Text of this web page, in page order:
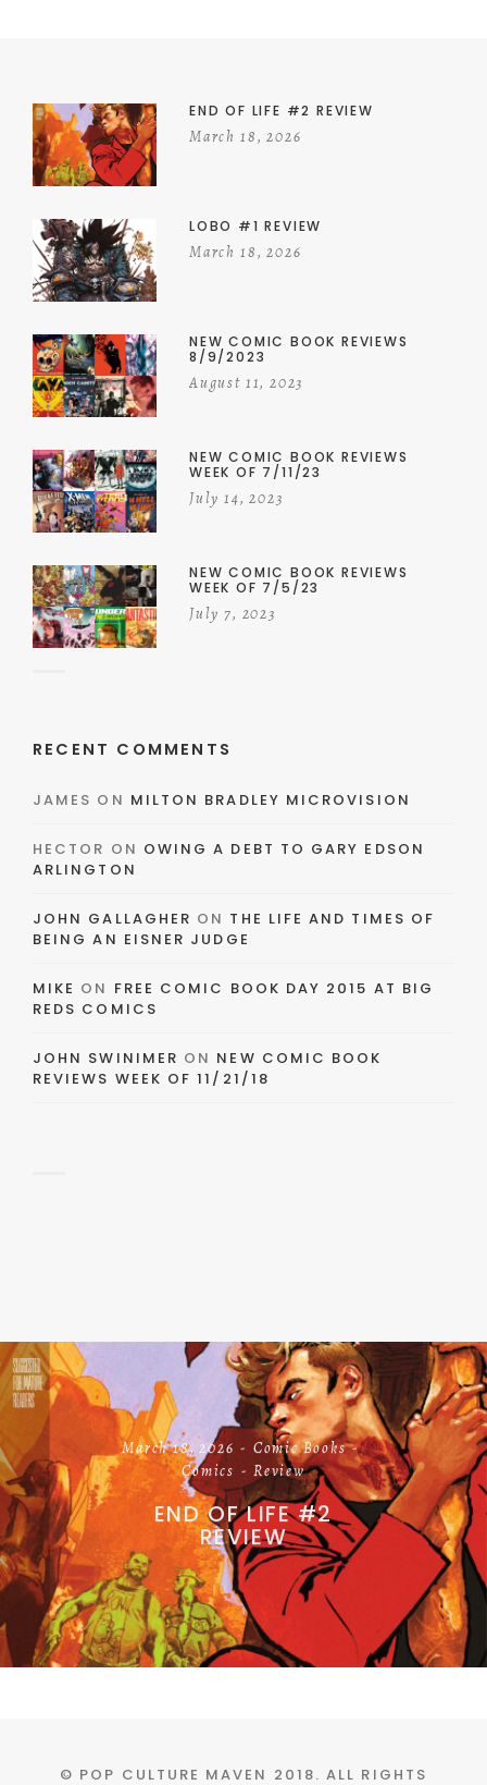
END OF LIFE #2 REVIEW
March 18, 2026
LOBO #1 REVIEW
March 18, 2026
NEW COMIC BOOK REVIEWS
8/9/2023
August 11, 2023
NEW COMIC BOOK REVIEWS
WEEK OF 7/11/23
July 14, 2023
NEW COMIC BOOK REVIEWS
WEEK OF 7/5/23
July 7, 2023
RECENT COMMENTS
JAMES ON MILTON BRADLEY MICROVISION
HECTOR ON OWING A DEBT TO GARY EDSON
ARLINGTON
JOHN GALLAGHER ON THE LIFE AND TIMES OF
BEING AN EISNER JUDGE
MIKE ON FREE COMIC BOOK DAY 2015 AT BIG
REDS COMICS
JOHN SWINIMER ON NEW COMIC BOOK
REVIEWS WEEK OF 11/21/18
March 18, 2026
Comic Books
Comics
Review
END OF LIFE #2
REVIEW
© POP CULTURE MAVEN 2018. ALL RIGHTS